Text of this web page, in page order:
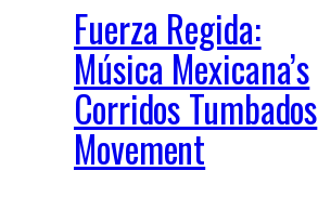
Fuerza Regida:
Música Mexicana’s
Corridos Tumbados
Movement